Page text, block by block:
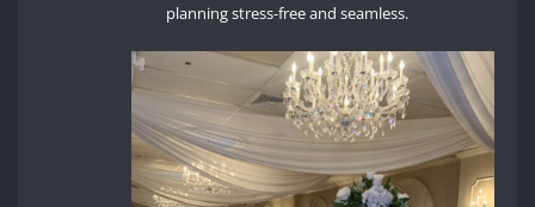
planning stress-free and seamless.